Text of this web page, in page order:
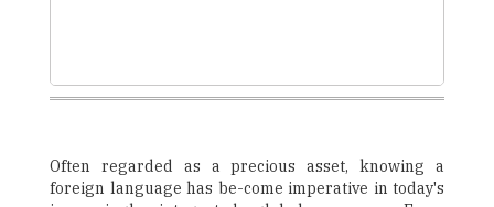
Often regarded as a precious asset, knowing a
foreign language has be-come imperative in today's